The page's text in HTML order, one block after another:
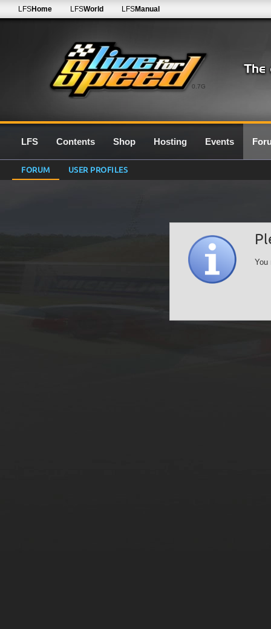
0.7G
LFSHome LFSWorld LFSManual
LFS Contents Shop Hosting Events
FORUM USER PROFILES
You